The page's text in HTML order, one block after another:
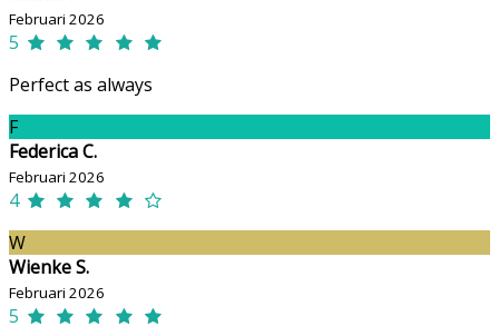
Februari 2026
5
Perfect as always
F
Federica C.
Februari 2026
4
W
Wienke S.
Februari 2026
5